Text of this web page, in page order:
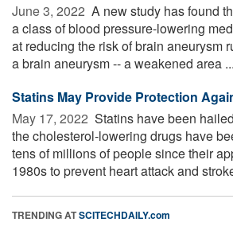
June 3, 2022  A new study has found
a class of blood pressure-lowering
at reducing the risk of brain aneurysm
a brain aneurysm -- a weakened area ...
Statins May Provide Protection
May 17, 2022  Statins have been
the cholesterol-lowering drugs have
tens of millions of people since their
1980s to prevent heart attack and
TRENDING ATSCITECHDAILY.com